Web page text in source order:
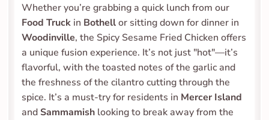
Food Truck in Bothell
Woodinville, the Spicy Sesame Fried Chicken offers
a unique fusion experience. It’s not just "hot"—it’s
flavorful, with the toasted notes of the garlic and
the freshness of the cilantro cutting through the
spice. It’s a must-try for residents in Mercer Island
and Sammamish looking to break away from the